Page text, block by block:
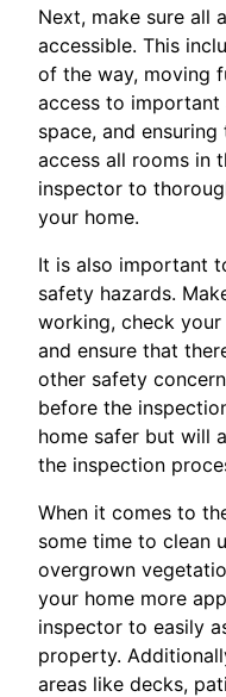
Next, make sure all
accessible. This
of the way, moving
access to
space, and
access all rooms in
inspector to
your home.
It is also important
safety hazards.
working, check
and ensure that
other safety
before the
home safer but will
the inspection
When it comes to
some time to clean
overgrown
your home more
inspector to easily
property.
areas like decks,